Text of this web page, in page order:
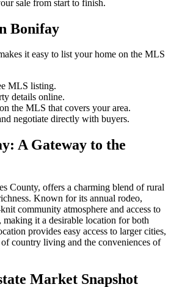
sale from start to finish.
Bonifay
it easy to list your home on the MLS
MLS listing.
details online.
the MLS that covers your area.
negotiate directly with buyers.
A Gateway to the
County, offers a charming blend of rural
Known for its annual rodeo,
community atmosphere and access to
making it a desirable location for both
provides easy access to larger cities,
country living and the conveniences of
Market Snapshot